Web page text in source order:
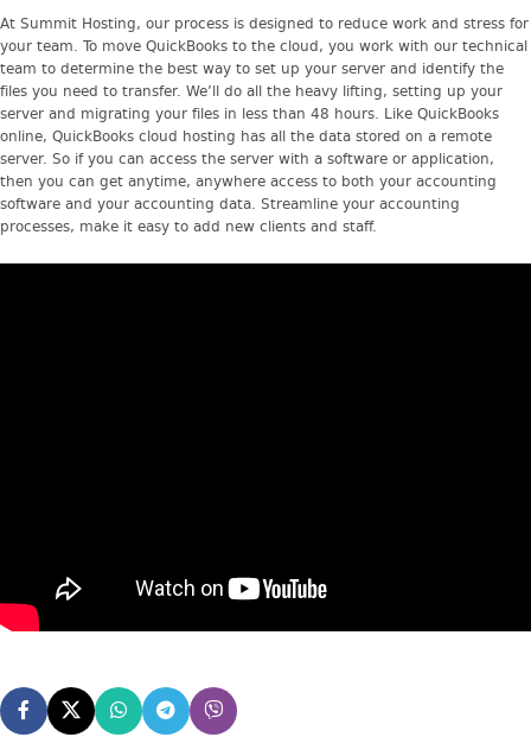
At Summit Hosting, our process is designed to reduce work and stress for
your team. To move QuickBooks to the cloud, you work with our technical
team to determine the best way to set up your server and identify the
files you need to transfer. We’ll do all the heavy lifting, setting up your
server and migrating your files in less than 48 hours. Like QuickBooks
online, QuickBooks cloud hosting has all the data stored on a remote
server. So if you can access the server with a software or application,
then you can get anytime, anywhere access to both your accounting
software and your accounting data. Streamline your accounting
processes, make it easy to add new clients and staff.